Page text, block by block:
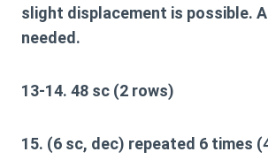
slight displacement is possible.
needed.
13-14. 48 sc (2 rows)
15. (6 sc, dec) repeated 6 times